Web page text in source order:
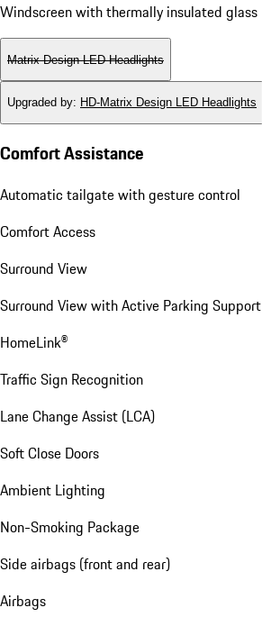
Windscreen with thermally insulated glass
Matrix Design LED Headlights
Upgraded by: HD-Matrix Design LED Headlights
Comfort Assistance
Automatic tailgate with gesture control
Comfort Access
Surround View
Surround View with Active Parking Support
HomeLink®
Traffic Sign Recognition
Lane Change Assist (LCA)
Soft Close Doors
Ambient Lighting
Non-Smoking Package
Side airbags (front and rear)
Airbags